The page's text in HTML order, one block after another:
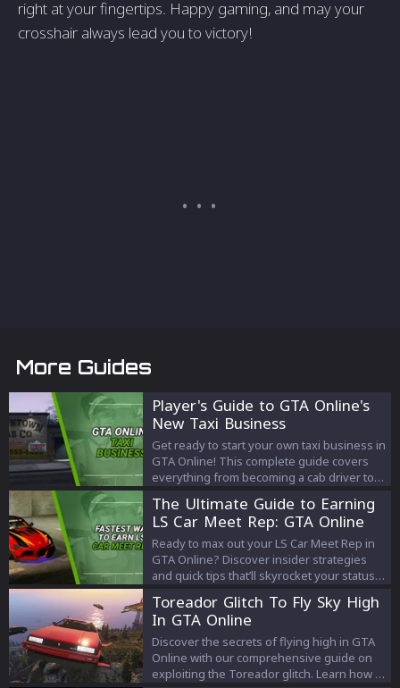
right at your fingertips. Happy gaming, and may your
crosshair always lead you to victory!
More Guides
Player's Guide to GTA Online's
New Taxi Business
Get ready to start your own taxi business in
GTA Online! This complete guide covers
everything from becoming a cab driver to
Downtown Cab Co, and tips on how to make
the most money. Buckle up and explore the
thrilling world of the GTA Online taxi
business!
The Ultimate Guide to Earning
LS Car Meet Rep: GTA Online
Ready to max out your LS Car Meet Rep in
GTA Online? Discover insider strategies
and quick tips that’ll skyrocket your status.
Toreador Glitch To Fly Sky High
In GTA Online
Discover the secrets of flying high in GTA
Online with our comprehensive guide on
exploiting the Toreador glitch. Learn how to